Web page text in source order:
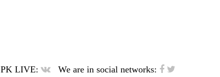
PK LIVE: We are in social networks: